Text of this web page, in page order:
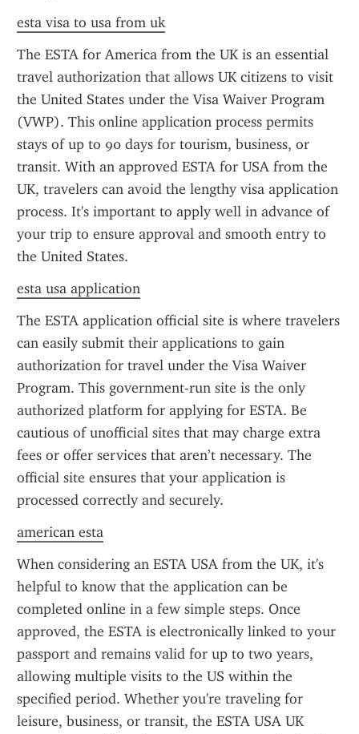
esta visa to usa from uk
The ESTA for America from the UK is an essential
travel authorization that allows UK citizens to visit
the United States under the Visa Waiver Program
(VWP). This online application process permits
stays of up to 90 days for tourism, business, or
transit. With an approved ESTA for USA from the
UK, travelers can avoid the lengthy visa application
process. It's important to apply well in advance of
your trip to ensure approval and smooth entry to
the United States.
esta usa application
The ESTA application official site is where travelers
can easily submit their applications to gain
authorization for travel under the Visa Waiver
Program. This government-run site is the only
authorized platform for applying for ESTA. Be
cautious of unofficial sites that may charge extra
fees or offer services that aren’t necessary. The
official site ensures that your application is
processed correctly and securely.
american esta
When considering an ESTA USA from the UK, it's
helpful to know that the application can be
completed online in a few simple steps. Once
approved, the ESTA is electronically linked to your
passport and remains valid for up to two years,
allowing multiple visits to the US within the
specified period. Whether you're traveling for
leisure, business, or transit, the ESTA USA UK